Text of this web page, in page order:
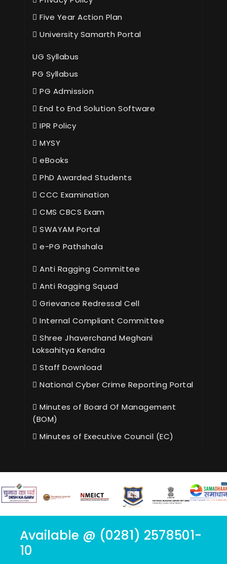
Five Year Action Plan
University Samarth Portal
UG Syllabus
PG Syllabus
PG Admission
End to End Solution Software
IPR Policy
MYSY
eBooks
PhD Awarded Students
CCC Examination
CMS CBCS Exam
SWAYAM Portal
e-PG Pathshala
Anti Ragging Committee
Anti Ragging Squad
Grievance Redressal Cell
Internal Compliant Committee
Shree Jhaverchand Meghani
Loksahitya Kendra
Staff Download
National Cyber Crime Reporting Portal
Minutes of Board Of Management
(BOM)
Minutes of Executive Council (EC)
Available @ (0281) 2578501-
10